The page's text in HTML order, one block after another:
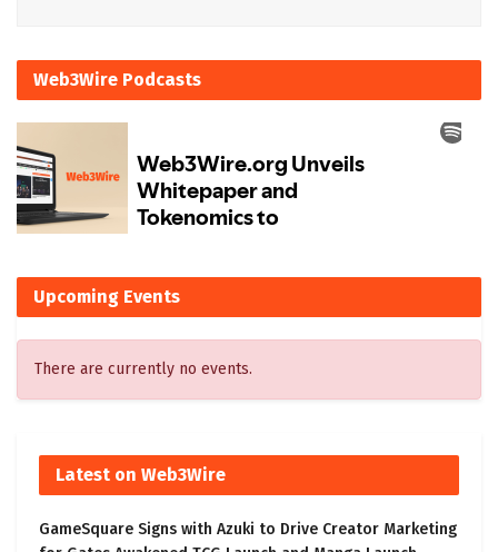
Web3Wire Podcasts
Upcoming Events
There are currently no events.
Latest on Web3Wire
GameSquare Signs with Azuki to Drive Creator Marketing